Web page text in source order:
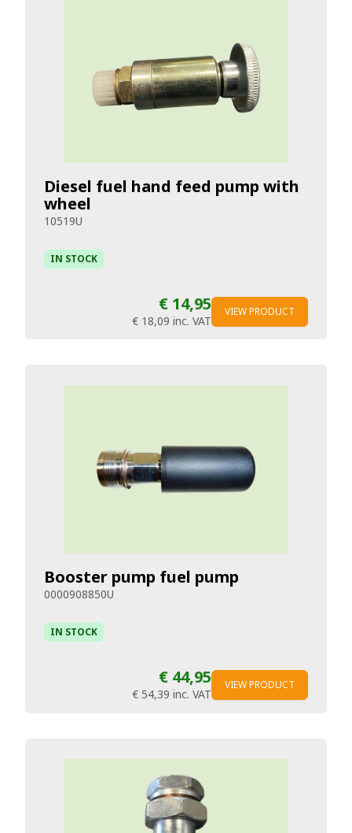
Diesel fuel hand feed pump with
wheel
10519U
IN STOCK
€ 14,95
€ 18,09 inc. VAT
VIEW PRODUCT
Booster pump fuel pump
0000908850U
IN STOCK
€ 44,95
€ 54,39 inc. VAT
VIEW PRODUCT